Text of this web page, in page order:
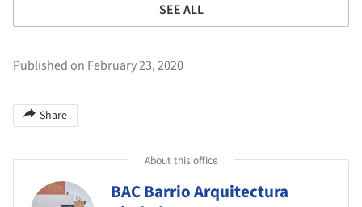
SEE ALL
Published on February 23, 2020
Share
About this office
BAC Barrio Arquitectura